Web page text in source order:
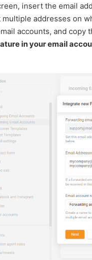
insert the email
addresses on
accounts, and copy
in your email